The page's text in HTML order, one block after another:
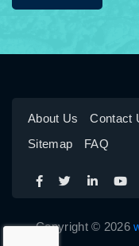
About Us Contact
Sitemap
FAQ
Copyright © 2026